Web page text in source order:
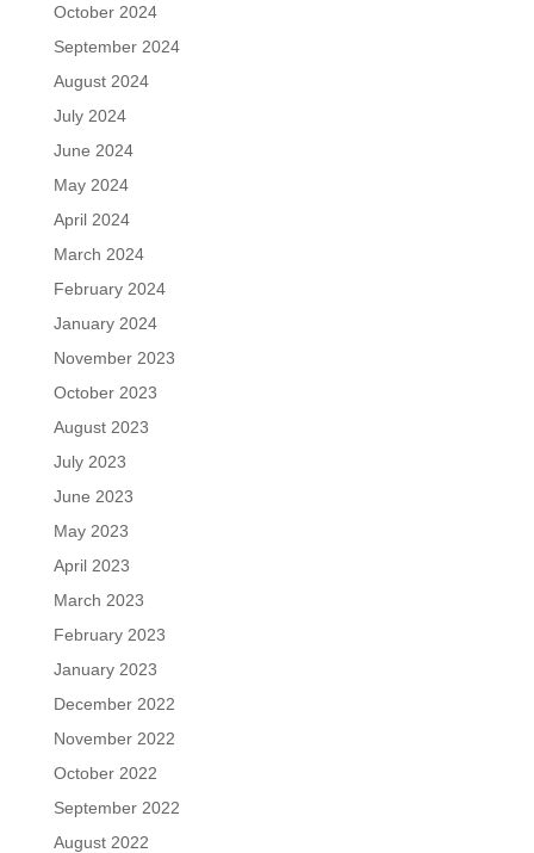
October 2024
September 2024
August 2024
July 2024
June 2024
May 2024
April 2024
March 2024
February 2024
January 2024
November 2023
October 2023
August 2023
July 2023
June 2023
May 2023
April 2023
March 2023
February 2023
January 2023
December 2022
November 2022
October 2022
September 2022
August 2022